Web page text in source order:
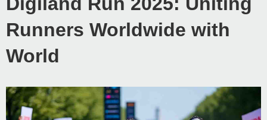
Runners Worldwide with
World